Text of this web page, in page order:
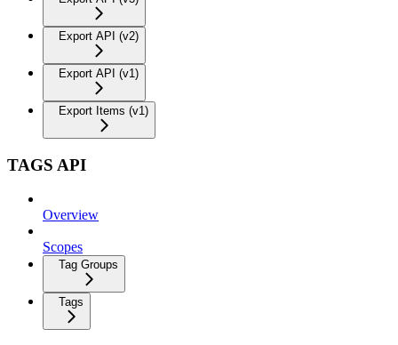
Export API (v2)
Export API (v1)
Export Items (v1)
TAGS API
Overview
Scopes
Tag Groups
Tags